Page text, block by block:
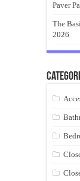
Paver
The
2026